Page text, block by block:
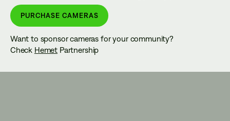
PURCHASE CAMERAS
Want to sponsor cameras for your community?
Check Hemet Partnership